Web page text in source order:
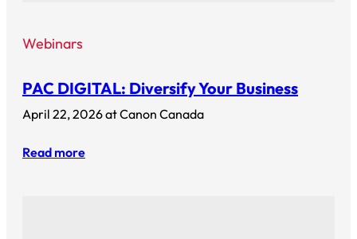
Webinars
PAC DIGITAL: Diversify Your Business
April 22, 2026 at Canon Canada
Read more